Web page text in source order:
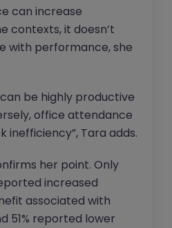
can increase
contexts, it doesn’t
with performance, she
be highly productive
office attendance
inefficiency”, Tara adds.
her point. Only
increased
associated with
51% reported lower